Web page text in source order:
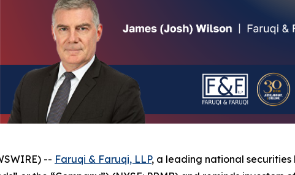
-- Faruqi & Faruqi, LLP, a leading national